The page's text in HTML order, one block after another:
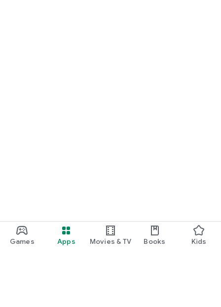
Games Apps Movies & TV Books Kids